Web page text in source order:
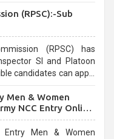
(RPSC):-Sub
(RPSC) has
SI and Platoon
candidates can apply
Men & Women
NCC Entry Online
Men & Women